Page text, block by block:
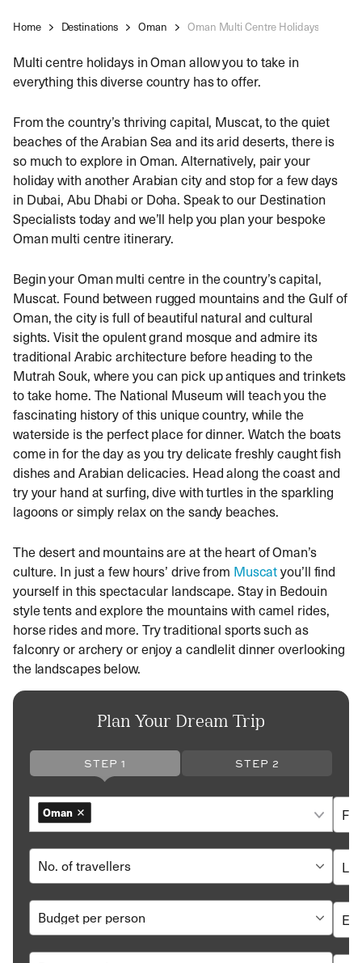
Home Destinations Oman Oman Multi Centre Holidays
Multi centre holidays in Oman allow you to take in
everything this diverse country has to offer.
From the country’s thriving capital, Muscat, to the quiet
beaches of the Arabian Sea and its arid deserts, there is
so much to explore in Oman. Alternatively, pair your
holiday with another Arabian city and stop for a few days
in Dubai, Abu Dhabi or Doha. Speak to our Destination
Specialists today and we’ll help you plan your bespoke
Oman multi centre itinerary.
Begin your Oman multi centre in the country’s capital,
Muscat. Found between rugged mountains and the Gulf of
Oman, the city is full of beautiful natural and cultural
sights. Visit the opulent grand mosque and admire its
traditional Arabic architecture before heading to the
Mutrah Souk, where you can pick up antiques and trinkets
to take home. The National Museum will teach you the
fascinating history of this unique country, while the
waterside is the perfect place for dinner. Watch the boats
come in for the day as you try delicate freshly caught fish
dishes and Arabian delicacies. Head along the coast and
try your hand at surfing, dive with turtles in the sparkling
lagoons or simply relax on the sandy beaches.
The desert and mountains are at the heart of Oman’s
culture. In just a few hours’ drive from Muscatyou’ll find
yourself in this spectacular landscape. Stay in Bedouin
style tents and explore the mountains with camel rides,
horse rides and more. Try traditional sports such as
falconry or archery or enjoy a candlelit dinner overlooking
the landscapes below.
Plan Your Dream Trip
STEP 1 STEP 2
Oman